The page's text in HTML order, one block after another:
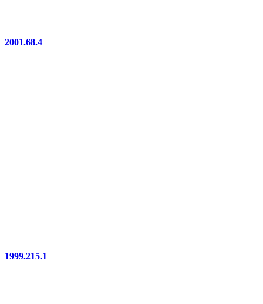
2001.68.4
1999.215.1